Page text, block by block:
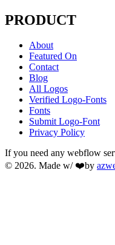
PRODUCT
About
Featured On
Contact
Blog
All Logos
Verified Logo-Fonts
Fonts
Submit Logo-Font
Privacy Policy
If you need any webflow
© 2026. Made w/ ❤️by